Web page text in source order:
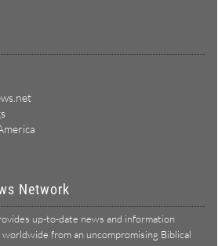
Network
up-to-date news and information
from an uncompromising Biblical